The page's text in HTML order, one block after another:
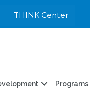
THINK Center
Programs